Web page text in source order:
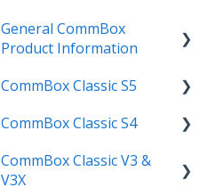
General CommBox
Product Information
FAQ
How to
Compatability
CommBox Classic S5
Get Started
Firmware Releases
CommBox Classic S4
Get Started
CommBox Classic V3 &
V3X